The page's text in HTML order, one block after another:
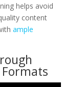
helps avoid
content
ample
Formats